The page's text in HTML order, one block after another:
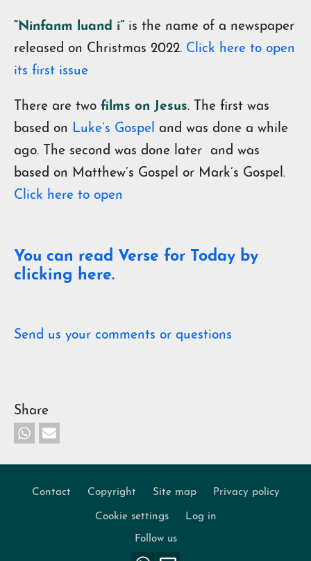
“Ninfanm luand i” is the name of a newspaper
released on Christmas 2022. Click here to open
its first issue
There are two films on Jesus. The first was
based on Luke’s Gospel and was done a while
ago. The second was done later and was
based on Matthew’s Gospel or Mark’s Gospel.
Click here to open
You can read Verse for Today by
clicking here.
Send us your comments or questions
Share
Footer
Contact Copyright Site map Privacy policy
Cookie settings
Log in
Follow us